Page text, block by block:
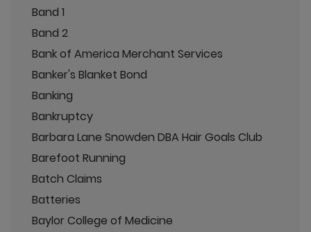
Band 1
Band 2
Bank of America Merchant Services
Banker's Blanket Bond
Banking
Bankruptcy
Barbara Lane Snowden DBA Hair Goals Club
Barefoot Running
Batch Claims
Batteries
Baylor College of Medicine